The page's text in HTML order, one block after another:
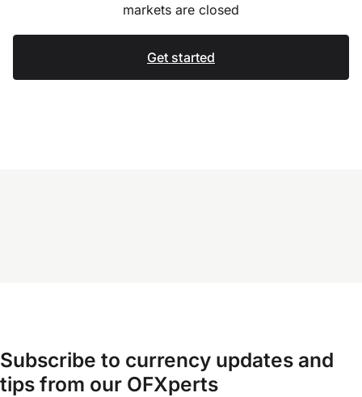
markets are closed
Get started
Subscribe to currency updates and
tips from our OFXperts